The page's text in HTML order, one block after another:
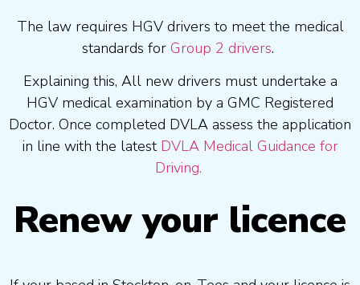
The law requires HGV drivers to meet the medical
standards for Group 2 drivers.
Explaining this, All new drivers must undertake a
HGV medical examination by a GMC Registered
Doctor. Once completed DVLA assess the application
in line with the latest DVLA Medical Guidance for
Driving.
Renew your licence